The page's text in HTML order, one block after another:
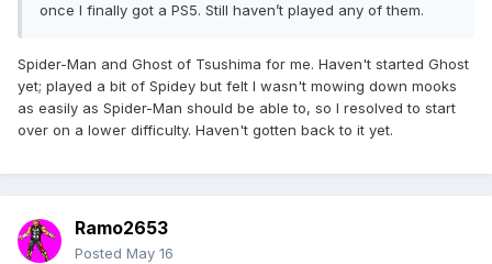
once I finally got a PS5. Still haven’t played any of them.
Spider-Man and Ghost of Tsushima for me. Haven't started Ghost
yet; played a bit of Spidey but felt I wasn't mowing down mooks
as easily as Spider-Man should be able to, so I resolved to start
over on a lower difficulty. Haven't gotten back to it yet.
Ramo2653
Posted May 16